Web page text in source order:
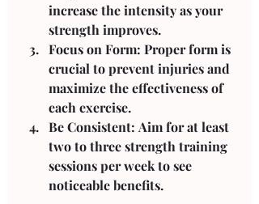
increase the intensity as your
strength improves.
Focus on Form: Proper form is
crucial to prevent injuries and
maximize the effectiveness of
each exercise.
Be Consistent: Aim for at least
two to three strength training
sessions per week to see
noticeable benefits.